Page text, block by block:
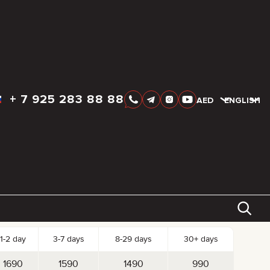
AED
+ 7 925 283 88 88 AED ENGLISH
Reserve
1-2 day 3-7 days 8-29 days 30+ days
1690 1590 1490
990